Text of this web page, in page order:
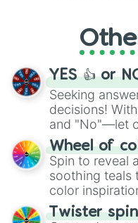
adventure
activities.
YES 👍 or
Seeking
decisions!
and "No"—let
The "YES 👍
decision-
way to find
Wheel of
Spin to reveal
soothing teals
color
your artistic
Twister